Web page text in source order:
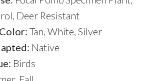
Deer Resistant
Tan, White, Silver
Native
Birds